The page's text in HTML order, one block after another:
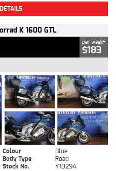
K 1600 GTL
per week4
$183
Colour
Blue
Body Type
Road
Stock No. Y10294